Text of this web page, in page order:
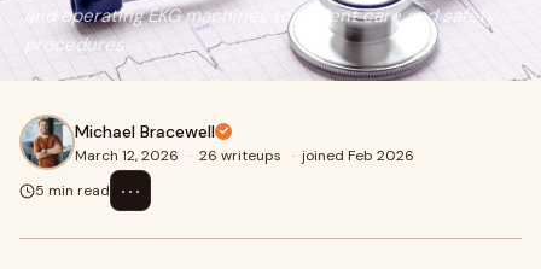
and operating EKG machines to patient care and safety
procedures.
Michael Bracewell
March 12, 2026 · 26 writeups · joined Feb 2026
5 min read
⋯